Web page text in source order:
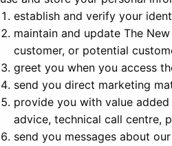
establish and verify your
maintain and update The
customer, or potential
greet you when you access
send you direct marketing
provide you with value
advice, technical call centre,
send you messages about